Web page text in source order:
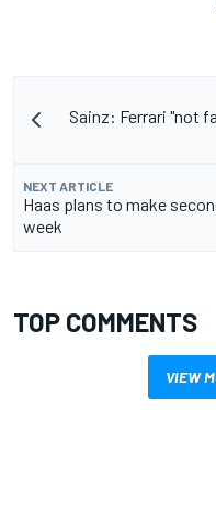
Sainz: Ferrari "not
NEXT ARTICLE
Haas plans to make
week
TOP COMMENTS
VIEW